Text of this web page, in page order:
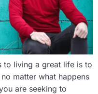
to living a great life is to
matter what happens
are seeking to